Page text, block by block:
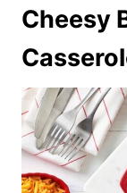
Cheesy